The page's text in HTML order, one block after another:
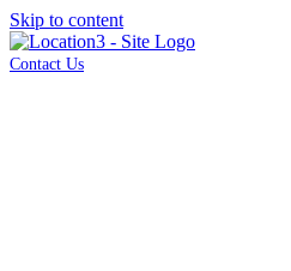
Skip to content
Contact Us